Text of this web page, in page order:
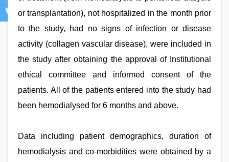
or transplantation), not hospitalized in the month prior
to the study, had no signs of infection or disease
activity (collagen vascular disease), were included in
the study after obtaining the approval of Institutional
ethical committee and informed consent of the
patients. All of the patients entered into the study had
been hemodialysed for 6 months and above.
Data including patient demographics, duration of
hemodialysis and co-morbidities were obtained by a